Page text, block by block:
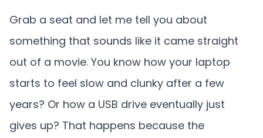
Grab a seat and let me tell you about
something that sounds like it came straight
out of a movie. You know how your laptop
starts to feel slow and clunky after a few
years? Or how a USB drive eventually just
gives up? That happens because the